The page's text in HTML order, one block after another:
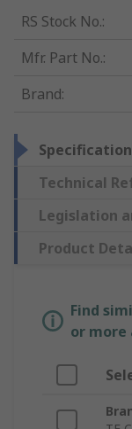
RS Stock No.:
Mfr. Part No.:
Brand:
Technical
Legislation
Product
Find
or